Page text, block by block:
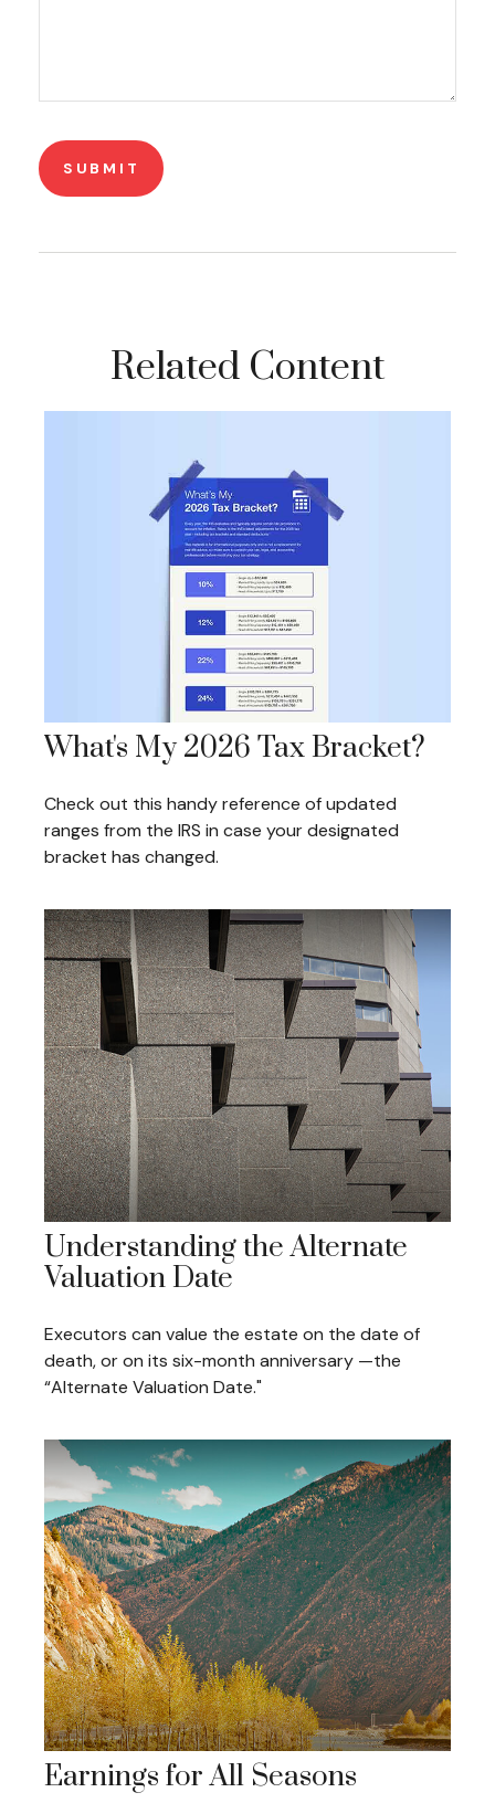
Related Content
What's My 2026 Tax Bracket?
Check out this handy reference of updated
ranges from the IRS in case your designated
bracket has changed.
Understanding the Alternate
Valuation Date
Executors can value the estate on the date of
death, or on its six-month anniversary —the
“Alternate Valuation Date."
Earnings for All Seasons